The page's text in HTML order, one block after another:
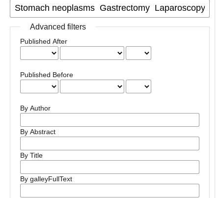
Advanced filters
Published After
Published Before
By Author
By Abstract
By Title
By galleyFullText